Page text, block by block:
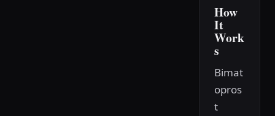
How
It
Work
s
Bimat
opros
t